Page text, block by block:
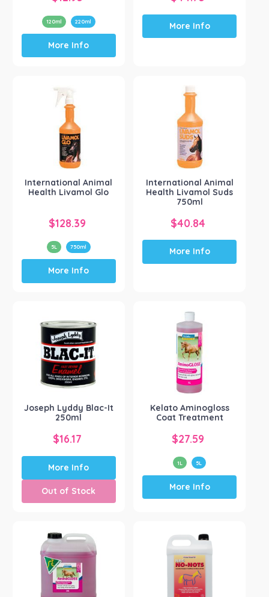
120ml 220ml
This
product
has
The
options
may
be
chosen
on
the
product
page
More Info
More Info
International Animal
Health Livamol Glo
$128.39
5L 750ml
This
product
has
The
options
may
be
chosen
on
product
page
More Info
International Animal
Health Livamol Suds
750ml
$40.84
More Info
Joseph Lyddy Blac-It
250ml
$16.17
More Info
Out of Stock
Kelato Aminogloss
Coat Treatment
$27.59
1L 5L
This
product
has
The
options
may
be
chosen
More Info